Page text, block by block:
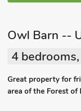
Owl Barn --
4
Great property for
area of the Forest of